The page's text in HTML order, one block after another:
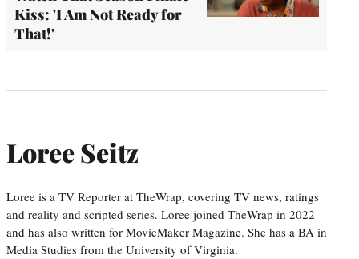
Kiss: 'I Am Not Ready for
That!'
Loree Seitz
Loree is a TV Reporter at TheWrap, covering TV news, ratings
and reality and scripted series. Loree joined TheWrap in 2022
and has also written for MovieMaker Magazine. She has a BA in
Media Studies from the University of Virginia.